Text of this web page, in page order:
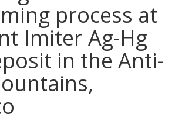
process at
Imiter Ag-Hg
in the Anti-